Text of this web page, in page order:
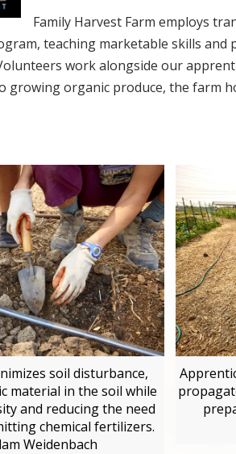
Family Harvest Farm employs
teaching marketable skills
work alongside our
growing organic produce, the farm
soil disturbance,
material in the soil while
and reducing the need
chemical fertilizers.
Weidenbach